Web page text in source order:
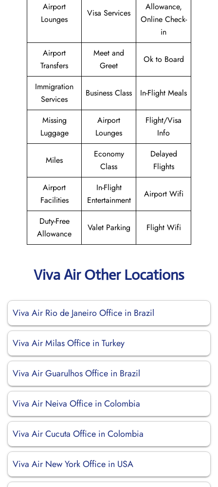
Airport
Lounges
Visa Services
Allowance,
Online Check-
in
Airport
Transfers
Meet and
Greet
Ok to Board
Immigration
Services
Business Class In-Flight Meals
Missing
Luggage
Airport
Lounges
Flight/Visa
Info
Miles
Economy
Class
Delayed
Flights
Airport
Facilities
In-Flight
Entertainment
Airport Wifi
Duty-Free
Allowance
Valet Parking Flight Wifi
Viva Air Other Locations
Viva Air Rio de Janeiro Office in Brazil
Viva Air Milas Office in Turkey
Viva Air Guarulhos Office in Brazil
Viva Air Neiva Office in Colombia
Viva Air Cucuta Office in Colombia
Viva Air New York Office in USA